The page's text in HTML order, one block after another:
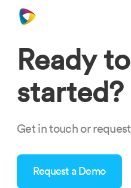
Ready
started?
Get in touch or
Request a Demo